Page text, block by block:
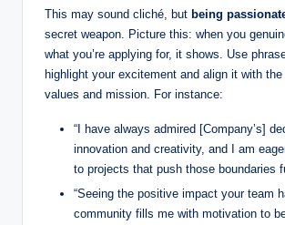
This may sound cliché, but being
secret weapon. Picture this: when you
what you’re applying for, it shows. Use
highlight your excitement and align it with the
values and mission. For instance:
“I have always admired [Company’s]
innovation and creativity, and I am
to projects that push those boundaries
“Seeing the positive impact your team
community fills me with motivation to